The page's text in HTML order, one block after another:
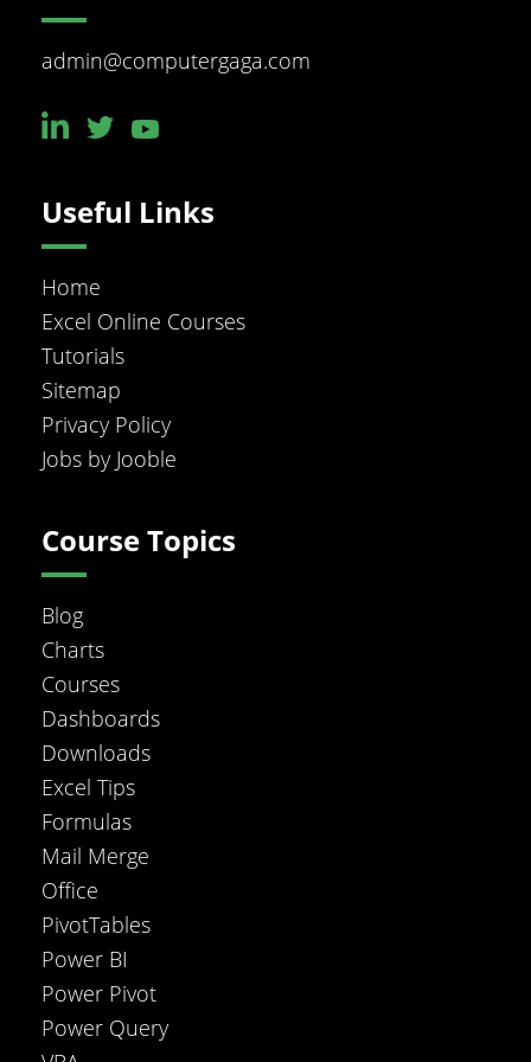
admin@computergaga.com
Useful Links
Home
Excel Online Courses
Tutorials
Sitemap
Privacy Policy
Jobs by Jooble
Course Topics
Blog
Charts
Courses
Dashboards
Downloads
Excel Tips
Formulas
Mail Merge
Office
PivotTables
Power BI
Power Pivot
Power Query